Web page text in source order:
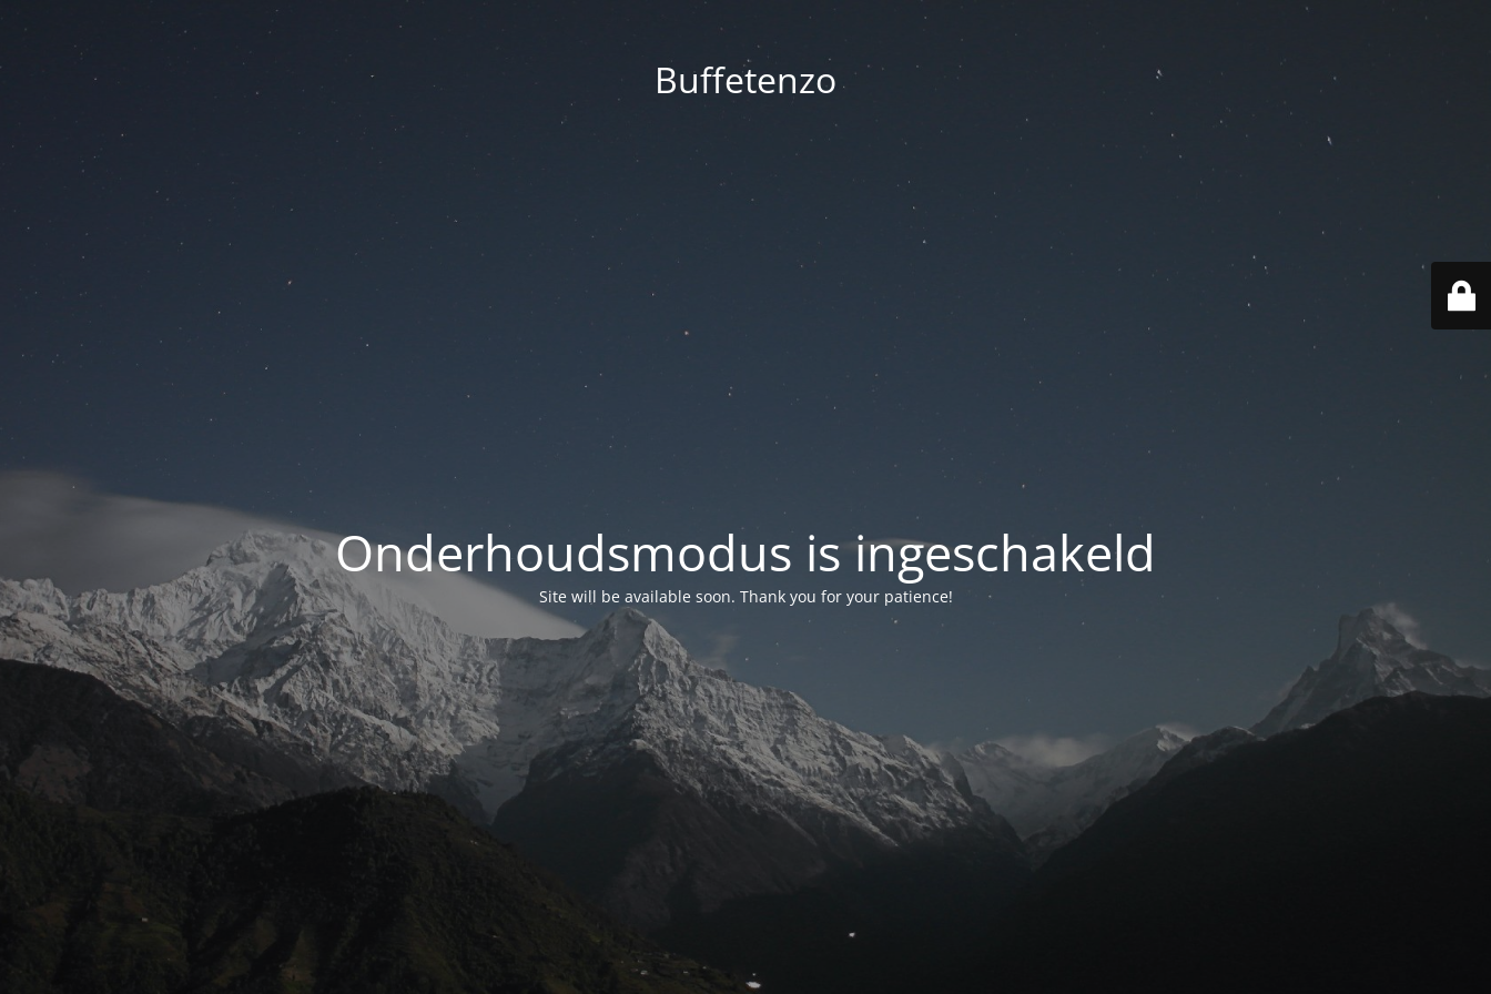
Buffetenzo
Onderhoudsmodus is ingeschakeld
Site will be available soon. Thank you for your patience!